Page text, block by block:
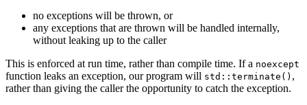
no exceptions will be thrown, or
any exceptions that are thrown will be handled internally,
without leaking up to the caller
This is enforced at run time, rather than compile time. If a noexcept
function leaks an exception, our program will std::terminate() ,
rather than giving the caller the opportunity to catch the exception.